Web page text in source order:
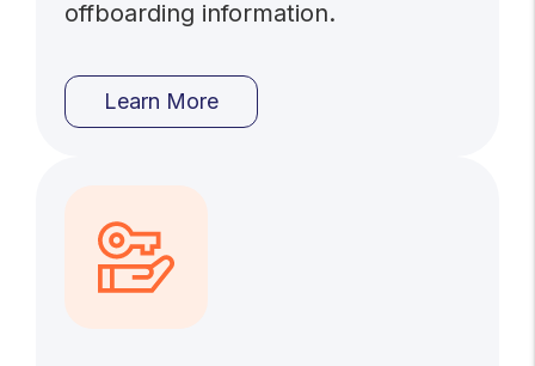
offboarding information.
Learn More